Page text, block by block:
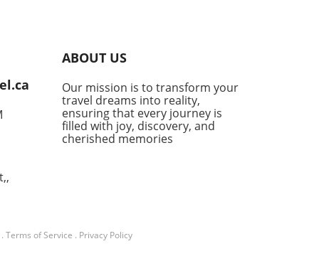
appointments aimed
future growth and
to the evolving
of travel. This strategic
showcases their
to not only
experience.In 'Dubai
dives into the exciting
ABOUT US
Our mission is to transform your
travel dreams into reality,
ensuring that every journey is
filled with joy, discovery, and
cherished memories
. Terms of Service . Privacy Policy